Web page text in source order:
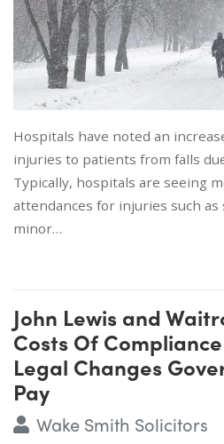
Hospitals have noted an
injuries to patients from falls
Typically, hospitals are seeing
attendances for injuries such
minor…
John Lewis and
Costs Of
Legal Changes
Pay
Wake Smith Solicitors